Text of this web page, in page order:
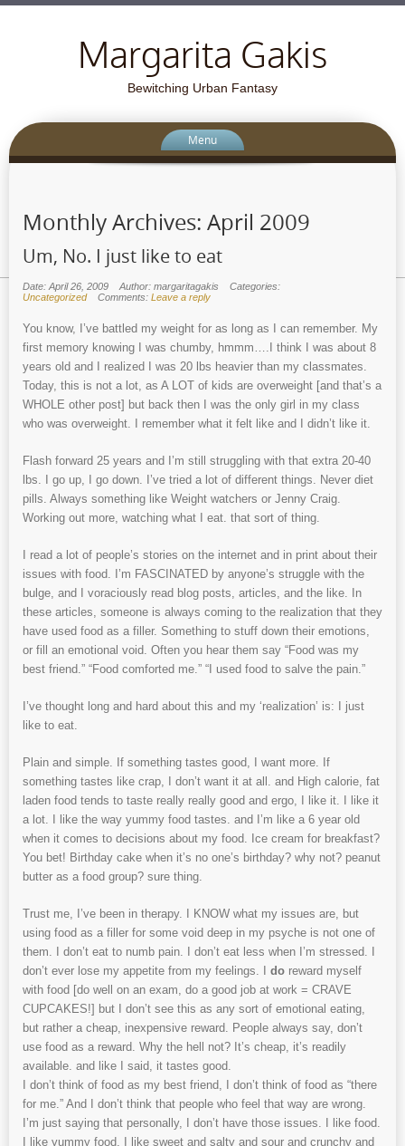
Margarita Gakis
Bewitching Urban Fantasy
Menu
Monthly Archives: April 2009
Um, No. I just like to eat
Date: April 26, 2009 Author: margaritagakis
Categories:
Uncategorized
Comments: Leave a reply
You know, I’ve battled my weight for as long as I can remember. My
first memory knowing I was chumby, hmmm….I think I was about 8
years old and I realized I was 20 lbs heavier than my classmates.
Today, this is not a lot, as A LOT of kids are overweight [and that’s a
WHOLE other post] but back then I was the only girl in my class
who was overweight. I remember what it felt like and I didn’t like it.
Flash forward 25 years and I’m still struggling with that extra 20-40
lbs. I go up, I go down. I’ve tried a lot of different things. Never diet
pills. Always something like Weight watchers or Jenny Craig.
Working out more, watching what I eat. that sort of thing.
I read a lot of people’s stories on the internet and in print about their
issues with food. I’m FASCINATED by anyone’s struggle with the
bulge, and I voraciously read blog posts, articles, and the like. In
these articles, someone is always coming to the realization that they
have used food as a filler. Something to stuff down their emotions,
or fill an emotional void. Often you hear them say “Food was my
best friend.” “Food comforted me.” “I used food to salve the pain.”
I’ve thought long and hard about this and my ‘realization’ is: I just
like to eat.
Plain and simple. If something tastes good, I want more. If
something tastes like crap, I don’t want it at all. and High calorie, fat
laden food tends to taste really really good and ergo, I like it. I like it
a lot. I like the way yummy food tastes. and I’m like a 6 year old
when it comes to decisions about my food. Ice cream for breakfast?
You bet! Birthday cake when it’s no one’s birthday? why not? peanut
butter as a food group? sure thing.
Trust me, I’ve been in therapy. I KNOW what my issues are, but
using food as a filler for some void deep in my psyche is not one of
them. I don’t eat to numb pain. I don’t eat less when I’m stressed. I
don’t ever lose my appetite from my feelings. I do reward myself
with food [do well on an exam, do a good job at work = CRAVE
CUPCAKES!] but I don’t see this as any sort of emotional eating,
but rather a cheap, inexpensive reward. People always say, don’t
use food as a reward. Why the hell not? It’s cheap, it’s readily
available. and like I said, it tastes good.
I don’t think of food as my best friend, I don’t think of food as “there
for me.” And I don’t think that people who feel that way are wrong.
I’m just saying that personally, I don’t have those issues. I like food.
I like yummy food. I like sweet and salty and sour and crunchy and